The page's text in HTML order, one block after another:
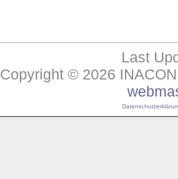
Last
Copyright © 2026